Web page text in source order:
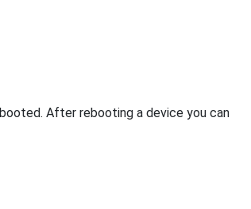
After rebooting a device you can